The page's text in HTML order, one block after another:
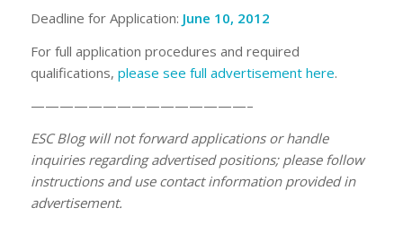
Deadline for Application: June 10, 2012
For full application procedures and required
qualifications, please see full advertisement here.
———————————————–
ESC Blog will not forward applications or handle
inquiries regarding advertised positions; please follow
instructions and use contact information provided in
advertisement.